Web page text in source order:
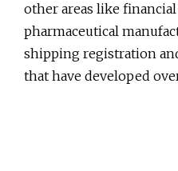
other areas like
pharmaceutical
shipping registration
that have developed